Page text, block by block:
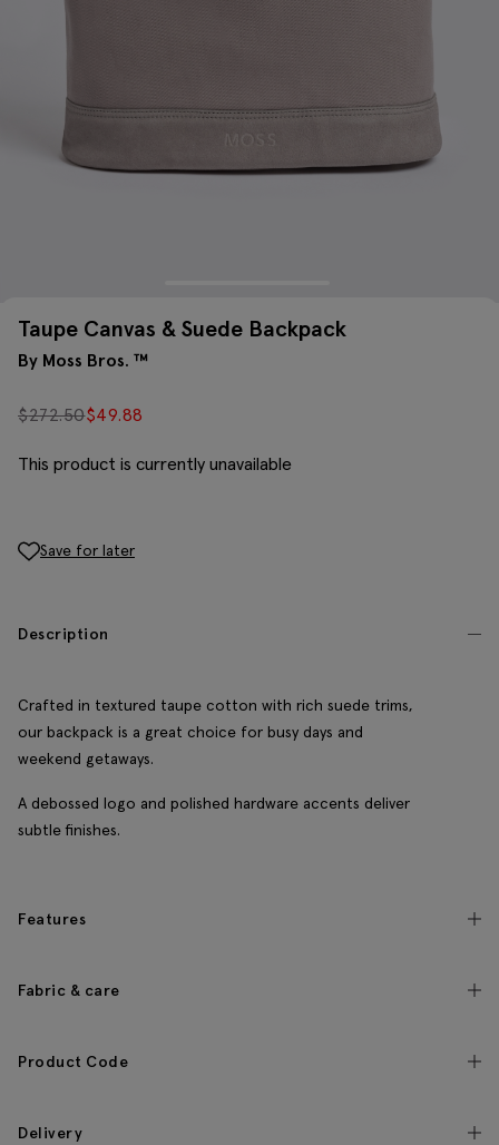
Taupe Canvas & Suede Backpack
By Moss Bros. ™
$272.50$49.88
This product is currently unavailable
Save for later
Description
Crafted in textured taupe cotton with rich suede trims,
our backpack is a great choice for busy days and
weekend getaways.
A debossed logo and polished hardware accents deliver
subtle finishes.
Features
Fabric & care
Product Code
Delivery